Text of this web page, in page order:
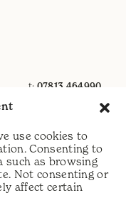
use cookies to
Consenting to
such as browsing
Not consenting or
affect certain
t: 07813 464990